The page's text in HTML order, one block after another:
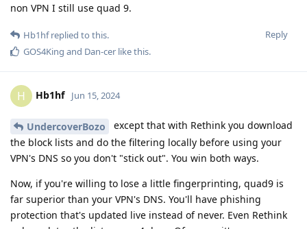
non VPN I still use quad 9.
Reply
Hb1hfreplied to this.
GOS4King and Dan-cer like this.
H Hb1hf Jun 15, 2024
UndercoverBozo
except that with Rethink you download
the block lists and do the filtering locally before using your
VPN's DNS so you don't "stick out". You win both ways.
Now, if you're willing to lose a little fingerprinting, quad9 is
far superior than your VPN's DNS. You'll have phishing
protection that's updated live instead of never. Even Rethink